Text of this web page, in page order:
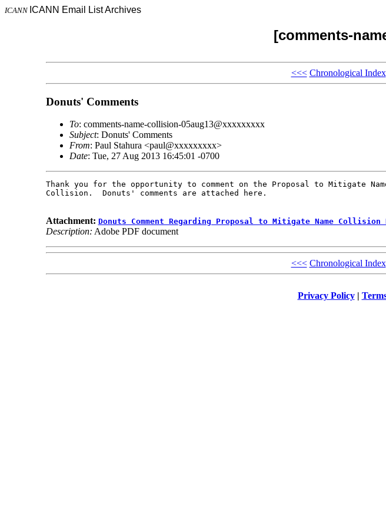
ICANN ICANN Email List Archives
[comments-
<<< Chronological Index
Donuts' Comments
To: comments-name-collision-05aug13@xxxxxxxxx
Subject: Donuts' Comments
From: Paul Stahura <paul@xxxxxxxxx>
Date: Tue, 27 Aug 2013 16:45:01 -0700
Thank you for the opportunity to comment on the Proposal to Mitigate
Collision.  Donuts' comments are attached here.
Attachment: Donuts Comment Regarding Proposal to Mitigate Name Collision
Description: Adobe PDF document
<<< Chronological Index
Privacy Policy|